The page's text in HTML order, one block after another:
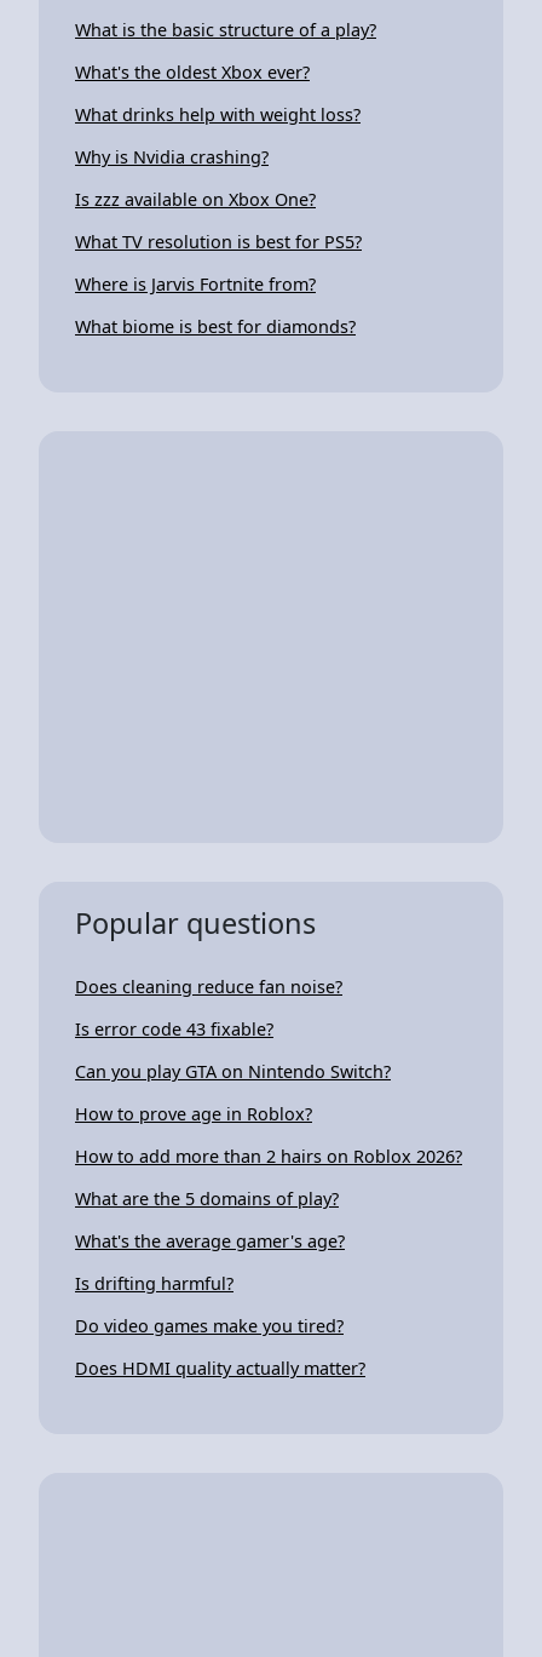
What is the basic structure of a play?
What's the oldest Xbox ever?
What drinks help with weight loss?
Why is Nvidia crashing?
Is zzz available on Xbox One?
What TV resolution is best for PS5?
Where is Jarvis Fortnite from?
What biome is best for diamonds?
Popular questions
Does cleaning reduce fan noise?
Is error code 43 fixable?
Can you play GTA on Nintendo Switch?
How to prove age in Roblox?
How to add more than 2 hairs on Roblox 2026?
What are the 5 domains of play?
What's the average gamer's age?
Is drifting harmful?
Do video games make you tired?
Does HDMI quality actually matter?